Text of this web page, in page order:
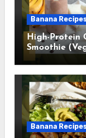
Banana
High-Protein
Smoothie
Banana